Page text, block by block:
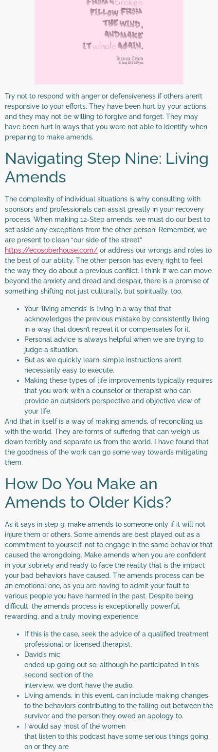
Try not to respond with anger or defensiveness if others aren’t
responsive to your efforts. They have been hurt by your actions,
and they may not be willing to forgive and forget. They may
have been hurt in ways that you were not able to identify when
preparing to make amends.
Navigating Step Nine: Living
Amends
The complexity of individual situations is why consulting with
sponsors and professionals can assist greatly in your recovery
process. When making 12-Step amends, we must do our best to
set aside any exceptions from the other person. Remember, we
are present to clean “our side of the street”
https://ecosoberhouse.com/ or address our wrongs and roles to
the best of our ability. The other person has every right to feel
the way they do about a previous conflict. I think if we can move
beyond the anxiety and dread and despair, there is a promise of
something shifting not just culturally, but spiritually, too.
Your ‘living amends’ is living in a way that that
acknowledges the previous mistake by consistently living
in a way that doesn’t repeat it or compensates for it.
Personal advice is always helpful when we are trying to
judge a situation.
But as we quickly learn, simple instructions aren’t
necessarily easy to execute.
Making these types of life improvements typically requires
that you work with a counselor or therapist who can
provide an outsider’s perspective and objective view of
your life.
And that in itself is a way of making amends, of reconciling us
with the world. They are forms of suffering that can weigh us
down terribly and separate us from the world. I have found that
the goodness of the work can go some way towards mitigating
them.
How Do You Make an
Amends to Older Kids?
As it says in step 9, make amends to someone only if it will not
injure them or others. Some amends are best played out as a
commitment to yourself, not to engage in the same behavior that
caused the wrongdoing. Make amends when you are confident
in your sobriety and ready to face the reality that is the impact
your bad behaviors have caused. The amends process can be
an emotional one, as you are having to admit your fault to
various people you have harmed in the past. Despite being
difficult, the amends process is exceptionally powerful,
rewarding, and a truly moving experience.
If this is the case, seek the advice of a qualified treatment
professional or licensed therapist.
David’s mic
ended up going out so, although he participated in this
second section of the
interview, we don’t have the audio.
Living amends, in this event, can include making changes
to the behaviors contributing to the falling out between the
survivor and the person they owed an apology to.
I would say most of the women
that listen to this podcast have some serious things going
on or they are